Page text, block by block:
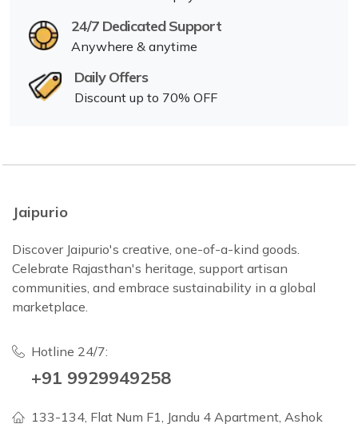
24/7 Dedicated Support
Anywhere & anytime
Daily Offers
Discount up to 70% OFF
Jaipurio
Discover Jaipurio's creative, one-of-a-kind goods.
Celebrate Rajasthan's heritage, support artisan
communities, and embrace sustainability in a global
marketplace.
Hotline 24/7:
+91 9929949258
133-134, Flat Num F1, Jandu 4 Apartment, Ashok